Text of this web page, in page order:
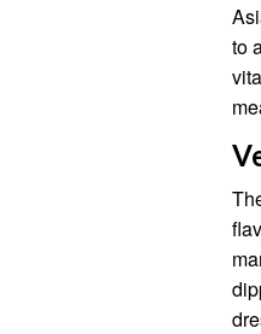
to